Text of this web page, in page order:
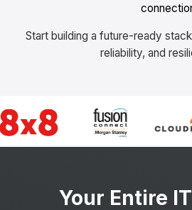
Start building a future-ready
reliability, and
Your Entire